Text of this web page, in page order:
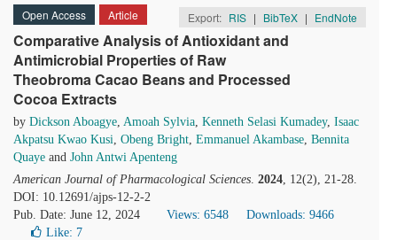
Open Access Article Export: RIS | BibTeX | EndNote
Comparative Analysis of Antioxidant and
Antimicrobial Properties of Raw
Theobroma Cacao Beans and Processed
Cocoa Extracts
by Dickson Aboagye, Amoah Sylvia, Kenneth Selasi Kumadey, Isaac
Akpatsu Kwao Kusi, Obeng Bright, Emmanuel Akambase, Bennita
Quaye and John Antwi Apenteng
American Journal of Pharmacological Sciences. 2024, 12(2), 21-28.
DOI: 10.12691/ajps-12-2-2
Pub. Date: June 12, 2024
Views: 6548
Downloads: 9466
Like: 7